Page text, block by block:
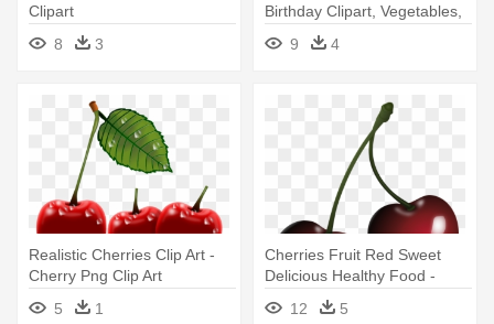
Clipart
8
3
Birthday Clipart, Vegetables,
- Clip Art Of Cherries
9 4
Realistic Cherries Clip Art -
Cherry Png Clip Art
5
1
Cherries Fruit Red Sweet
Delicious Healthy Food -
Black Cherry Clipart
12 5